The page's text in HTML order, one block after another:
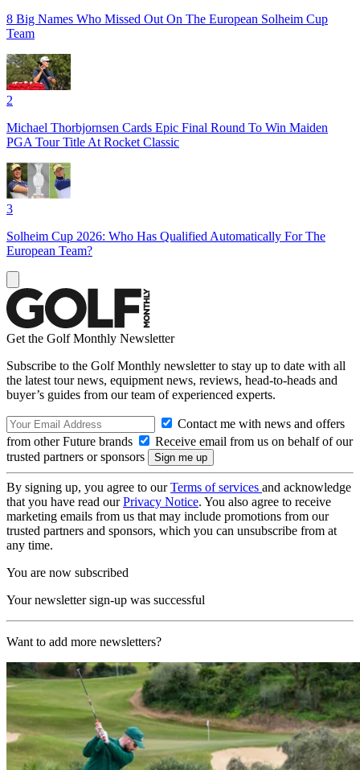
8 Big Names Who Missed Out On The European Solheim Cup
Team
2
Michael Thorbjornsen Cards Epic Final Round To Win Maiden
PGA Tour Title At Rocket Classic
3
Solheim Cup 2026: Who Has Qualified Automatically For The
European Team?
Get the Golf Monthly Newsletter
Subscribe to the Golf Monthly newsletter to stay up to date with all
the latest tour news, equipment news, reviews, head-to-heads and
buyer’s guides from our team of experienced experts.
Contact me with news and offers
from other Future brands
Receive email from us on behalf of our
trusted partners or sponsors
By signing up, you agree to ourTerms of services and acknowledge
that you have read ourPrivacy Notice. You also agree to receive
marketing emails from us that may include promotions from our
trusted partners and sponsors, which you can unsubscribe from at
any time.
You are now subscribed
Your newsletter sign-up was successful
Want to add more newsletters?